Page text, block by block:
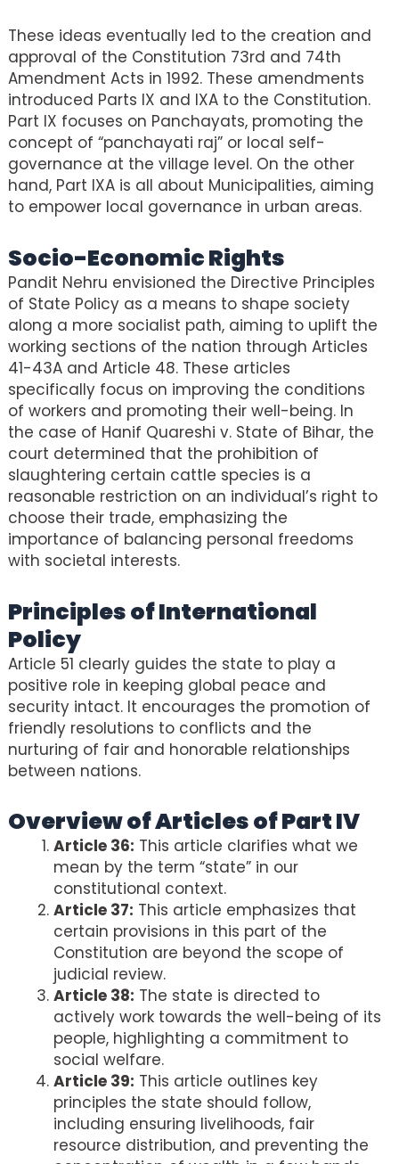
These ideas eventually led to the creation and
approval of the Constitution 73rd and 74th
Amendment Acts in 1992. These amendments
introduced Parts IX and IXA to the Constitution.
Part IX focuses on Panchayats, promoting the
concept of “panchayati raj” or local self-
governance at the village level. On the other
hand, Part IXA is all about Municipalities, aiming
to empower local governance in urban areas.
Socio-Economic Rights
Pandit Nehru envisioned the Directive Principles
of State Policy as a means to shape society
along a more socialist path, aiming to uplift the
working sections of the nation through Articles
41-43A and Article 48. These articles
specifically focus on improving the conditions
of workers and promoting their well-being. In
the case of Hanif Quareshi v. State of Bihar, the
court determined that the prohibition of
slaughtering certain cattle species is a
reasonable restriction on an individual’s right to
choose their trade, emphasizing the
importance of balancing personal freedoms
with societal interests.
Principles of International
Policy
Article 51 clearly guides the state to play a
positive role in keeping global peace and
security intact. It encourages the promotion of
friendly resolutions to conflicts and the
nurturing of fair and honorable relationships
between nations.
Overview of Articles of Part IV
Article 36: This article clarifies what we
mean by the term “state” in our
constitutional context.
Article 37: This article emphasizes that
certain provisions in this part of the
Constitution are beyond the scope of
judicial review.
Article 38: The state is directed to
actively work towards the well-being of its
people, highlighting a commitment to
social welfare.
Article 39: This article outlines key
principles the state should follow,
including ensuring livelihoods, fair
resource distribution, and preventing the